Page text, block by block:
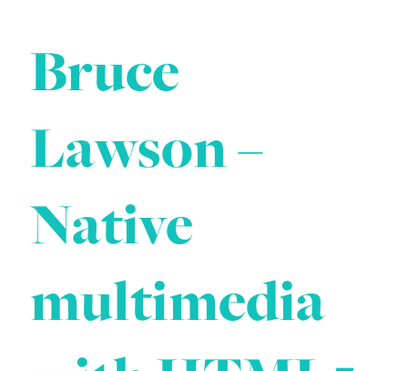
Bruce
Lawson –
Native
multimedia